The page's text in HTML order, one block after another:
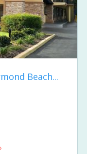
Beach...